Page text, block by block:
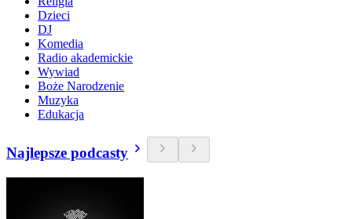
Dzieci
DJ
Komedia
Radio akademickie
Wywiad
Boże Narodzenie
Muzyka
Edukacja
Najlepsze podcasty